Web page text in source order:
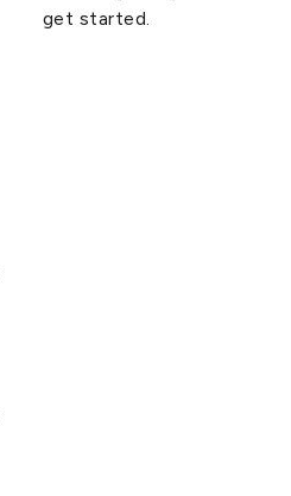
get started.